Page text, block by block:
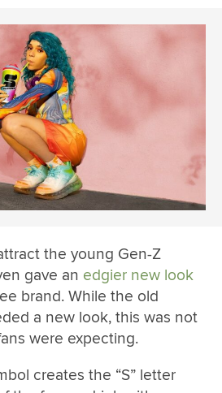
the young Gen-Z
gave an edgier new look
brand. While the old
a new look, this was not
were expecting.
creates the “S” letter